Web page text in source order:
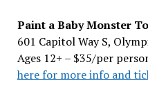
Paint a Baby Monster
601 Capitol Way S,
Ages 12+ – $35/per
here for more info and